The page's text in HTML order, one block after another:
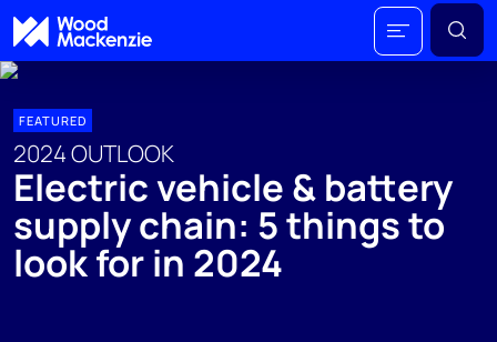
FEATURED
2024 OUTLOOK
Electric vehicle & battery
supply chain: 5 things to
look for in 2024